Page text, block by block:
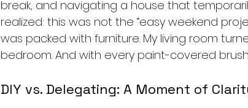
break, and navigating a house that
realized: this was not the “easy weekend
was packed with furniture. My living room
bedroom. And with every paint-covered
DIY vs. Delegating: A Moment of